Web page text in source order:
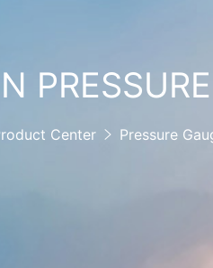
Center Pressure